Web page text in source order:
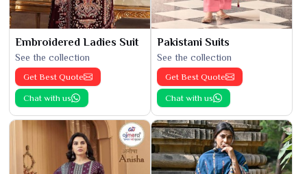
Embroidered Ladies Suit
See the collection
Get Best Quote
Chat with us
Pakistani Suits
See the collection
Get Best Quote
Chat with us